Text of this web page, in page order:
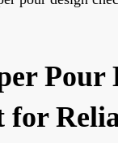
Pour
for